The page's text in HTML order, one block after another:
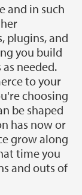
and in such
plugins, and
you build
needed.
to your
choosing
be shaped
has now or
grow along
time you
and outs of